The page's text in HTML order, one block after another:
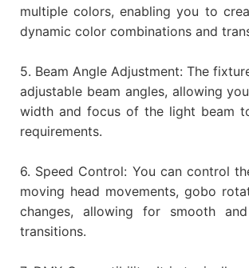
multiple colors, enabling you to
dynamic color combinations and
5. Beam Angle Adjustment: The
adjustable beam angles, allowing
width and focus of the light beam
requirements.
6. Speed Control: You can control
moving head movements, gobo
changes, allowing for smooth and
transitions.